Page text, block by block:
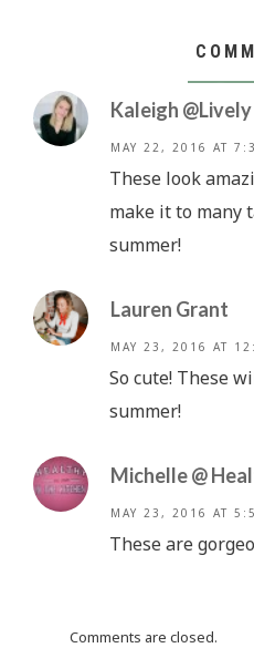
Kaleigh
MAY 22, 2016 AT
These look
make it to many
summer!
Lauren Grant
MAY 23, 2016 AT
So cute! These
summer!
Michelle @
MAY 23, 2016 AT
These are
Comments are closed.